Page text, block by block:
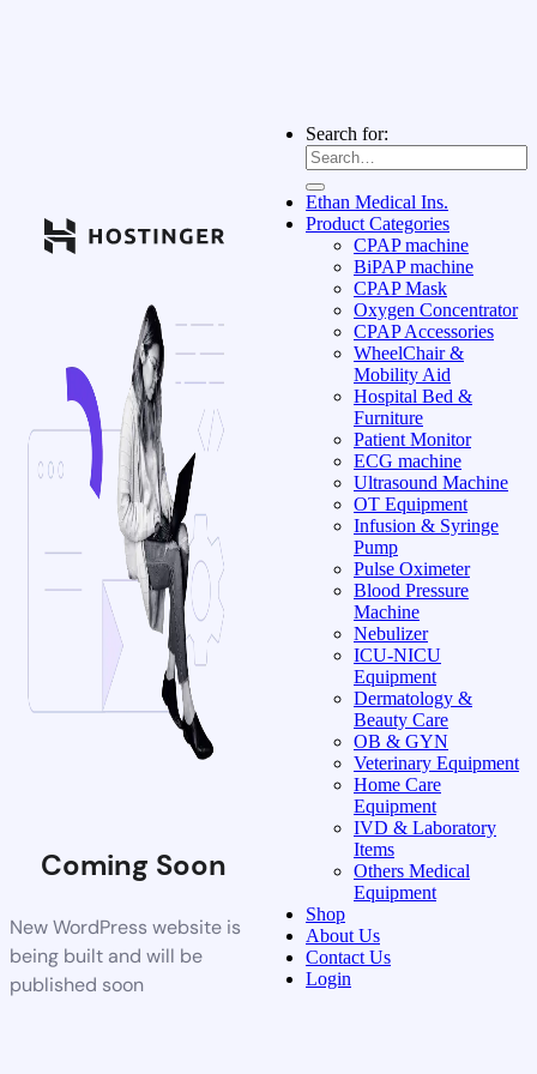
Coming Soon
New WordPress website is
being built and will be
published soon
Search for:
Ethan Medical Ins.
Product Categories
CPAP machine
BiPAP machine
CPAP Mask
Oxygen Concentrator
CPAP Accessories
WheelChair &
Mobility Aid
Hospital Bed &
Furniture
Patient Monitor
ECG machine
Ultrasound Machine
OT Equipment
Infusion & Syringe
Pump
Pulse Oximeter
Blood Pressure
Machine
Nebulizer
ICU-NICU
Equipment
Dermatology &
Beauty Care
OB & GYN
Veterinary Equipment
Home Care
Equipment
IVD & Laboratory
Items
Others Medical
Equipment
Shop
About Us
Contact Us
Login